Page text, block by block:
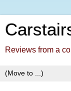
Reviews from a